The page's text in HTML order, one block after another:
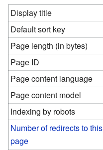
Display title
Default sort key
Page length (in bytes)
Page ID
Page content language
Page content model
Indexing by robots
Number of redirects to this
page